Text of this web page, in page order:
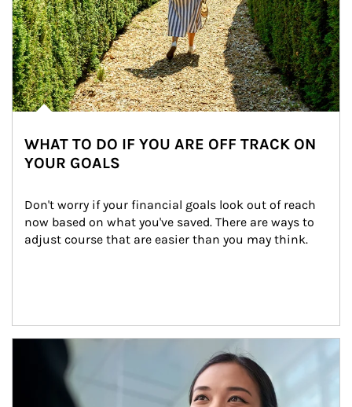
WHAT TO DO IF YOU ARE OFF TRACK ON
YOUR GOALS
Don't worry if your financial goals look out of reach
now based on what you've saved. There are ways to
adjust course that are easier than you may think.
Article Image